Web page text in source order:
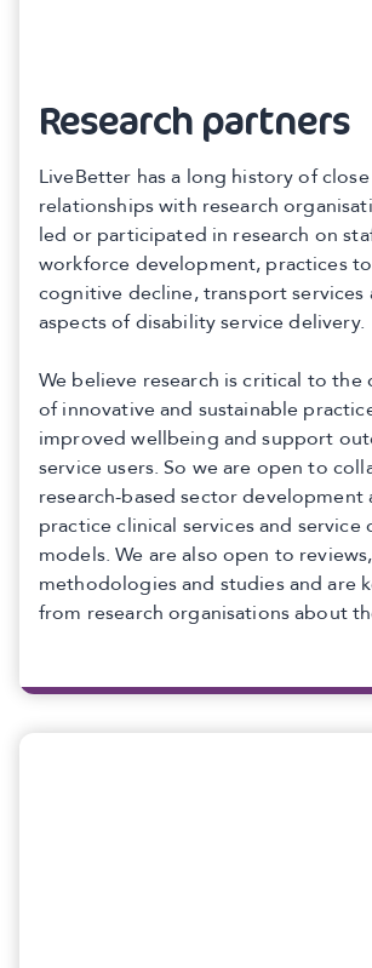
Research partners
LiveBetter has a long history of
relationships with research
led or participated in research on
workforce development, practices
cognitive decline, transport services
aspects of disability service delivery.
We believe research is critical to the
of innovative and sustainable
improved wellbeing and support
service users. So we are open to
research-based sector development
practice clinical services and service
models. We are also open to
methodologies and studies and are
from research organisations about